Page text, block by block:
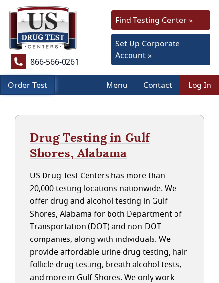
866-566-0261
Find Testing Center »
Set Up Corporate
Account »
Order Test Menu Contact Log In
Drug Testing in Gulf
Shores, Alabama
US Drug Test Centers has more than
20,000 testing locations nationwide. We
offer drug and alcohol testing in Gulf
Shores, Alabama for both Department of
Transportation (DOT) and non-DOT
companies, along with individuals. We
provide affordable urine drug testing, hair
follicle drug testing, breath alcohol tests,
and more in Gulf Shores. We only work